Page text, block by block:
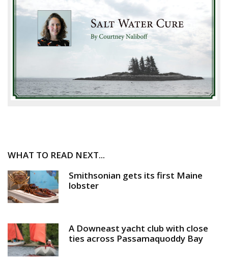
WHAT TO READ NEXT...
Smithsonian gets its first Maine
lobster
A Downeast yacht club with close
ties across Passamaquoddy Bay